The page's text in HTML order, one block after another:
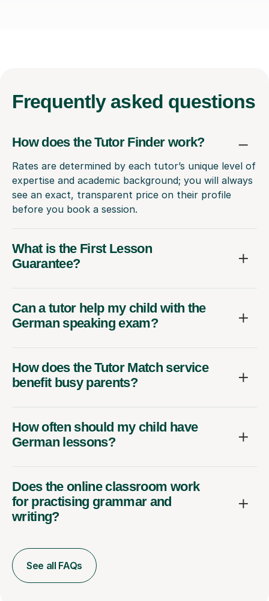
Frequently asked questions
How does the Tutor Finder work?
Rates are determined by each tutor’s unique level of
expertise and academic background; you will always
see an exact, transparent price on their profile
before you book a session.
What is the First Lesson
Guarantee?
Can a tutor help my child with the
German speaking exam?
How does the Tutor Match service
benefit busy parents?
How often should my child have
German lessons?
Does the online classroom work
for practising grammar and
writing?
See all FAQs